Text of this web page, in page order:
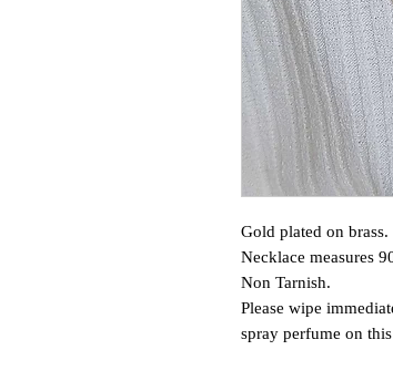
Gold plated on brass.
Necklace measures
Non Tarnish.
Please wipe
spray perfume on